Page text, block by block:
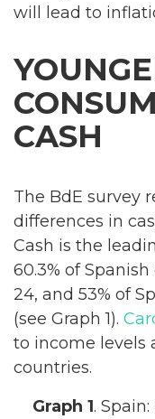
will lead to
CASH
The BdE survey
differences in
Cash is the
60.3% of
24, and 53% of
(see Graph 1).
to income levels
countries.
Graph 1.